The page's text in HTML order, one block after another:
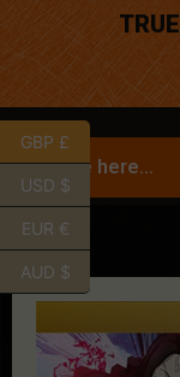
TRUE
GBP £
USD $
EUR €
AUD $